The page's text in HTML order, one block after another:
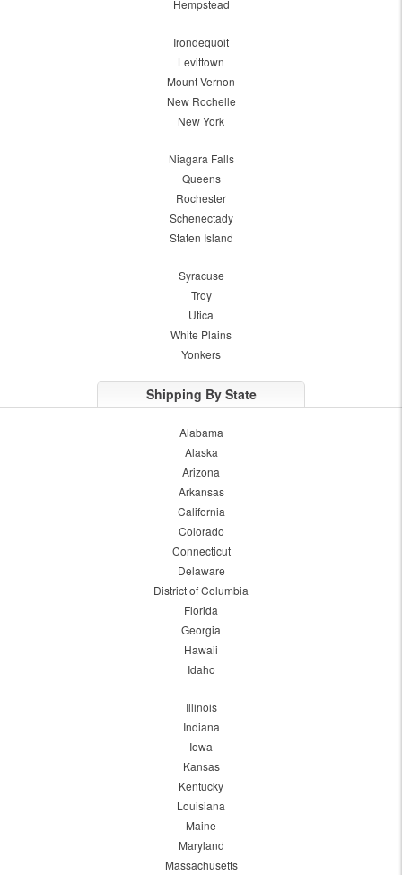
Hempstead
Irondequoit
Levittown
Mount Vernon
New Rochelle
New York
Niagara Falls
Queens
Rochester
Schenectady
Staten Island
Syracuse
Troy
Utica
White Plains
Yonkers
Shipping By State
Alabama
Alaska
Arizona
Arkansas
California
Colorado
Connecticut
Delaware
District of Columbia
Florida
Georgia
Hawaii
Idaho
Illinois
Indiana
Iowa
Kansas
Kentucky
Louisiana
Maine
Maryland
Massachusetts